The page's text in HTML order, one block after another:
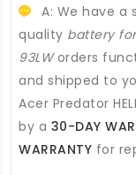
A: We have
quality battery for
93LWorders
and shipped to
Acer Predator
by a 30-DAY
WARRANTY for